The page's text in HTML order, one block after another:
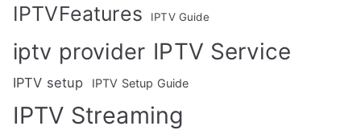
IPTVFeatures IPTV Guide
iptv provider IPTV Service
IPTV setup IPTV Setup Guide
IPTV Streaming